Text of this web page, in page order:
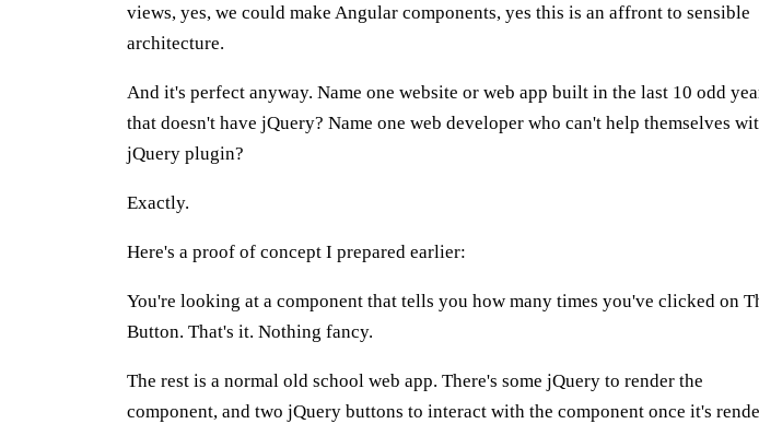
views, yes, we could make Angular components, yes this is an affront to sensible
architecture.
And it's perfect anyway. Name one website or web app built in the last 10 odd
that doesn't have jQuery? Name one web developer who can't help themselves
jQuery plugin?
Exactly.
Here's a proof of concept I prepared earlier:
You're looking at a component that tells you how many times you've clicked on
Button. That's it. Nothing fancy.
The rest is a normal old school web app. There's some jQuery to render the
component, and two jQuery buttons to interact with the component once it's